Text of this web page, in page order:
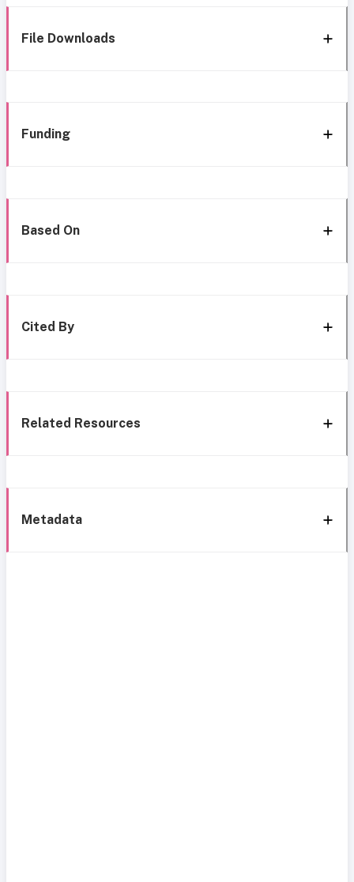
File Downloads
Funding
Based On
Cited By
Related Resources
Metadata